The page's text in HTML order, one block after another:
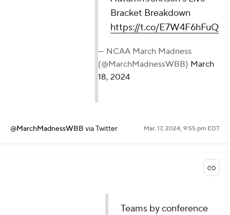
Bracket Breakdown
https://t.co/E7W4F6hFuQ
— NCAA March Madness
(@MarchMadnessWBB) March
18, 2024
@MarchMadnessWBB via Twitter Mar. 17, 2024, 9:55 pm EDT
Teams by conference